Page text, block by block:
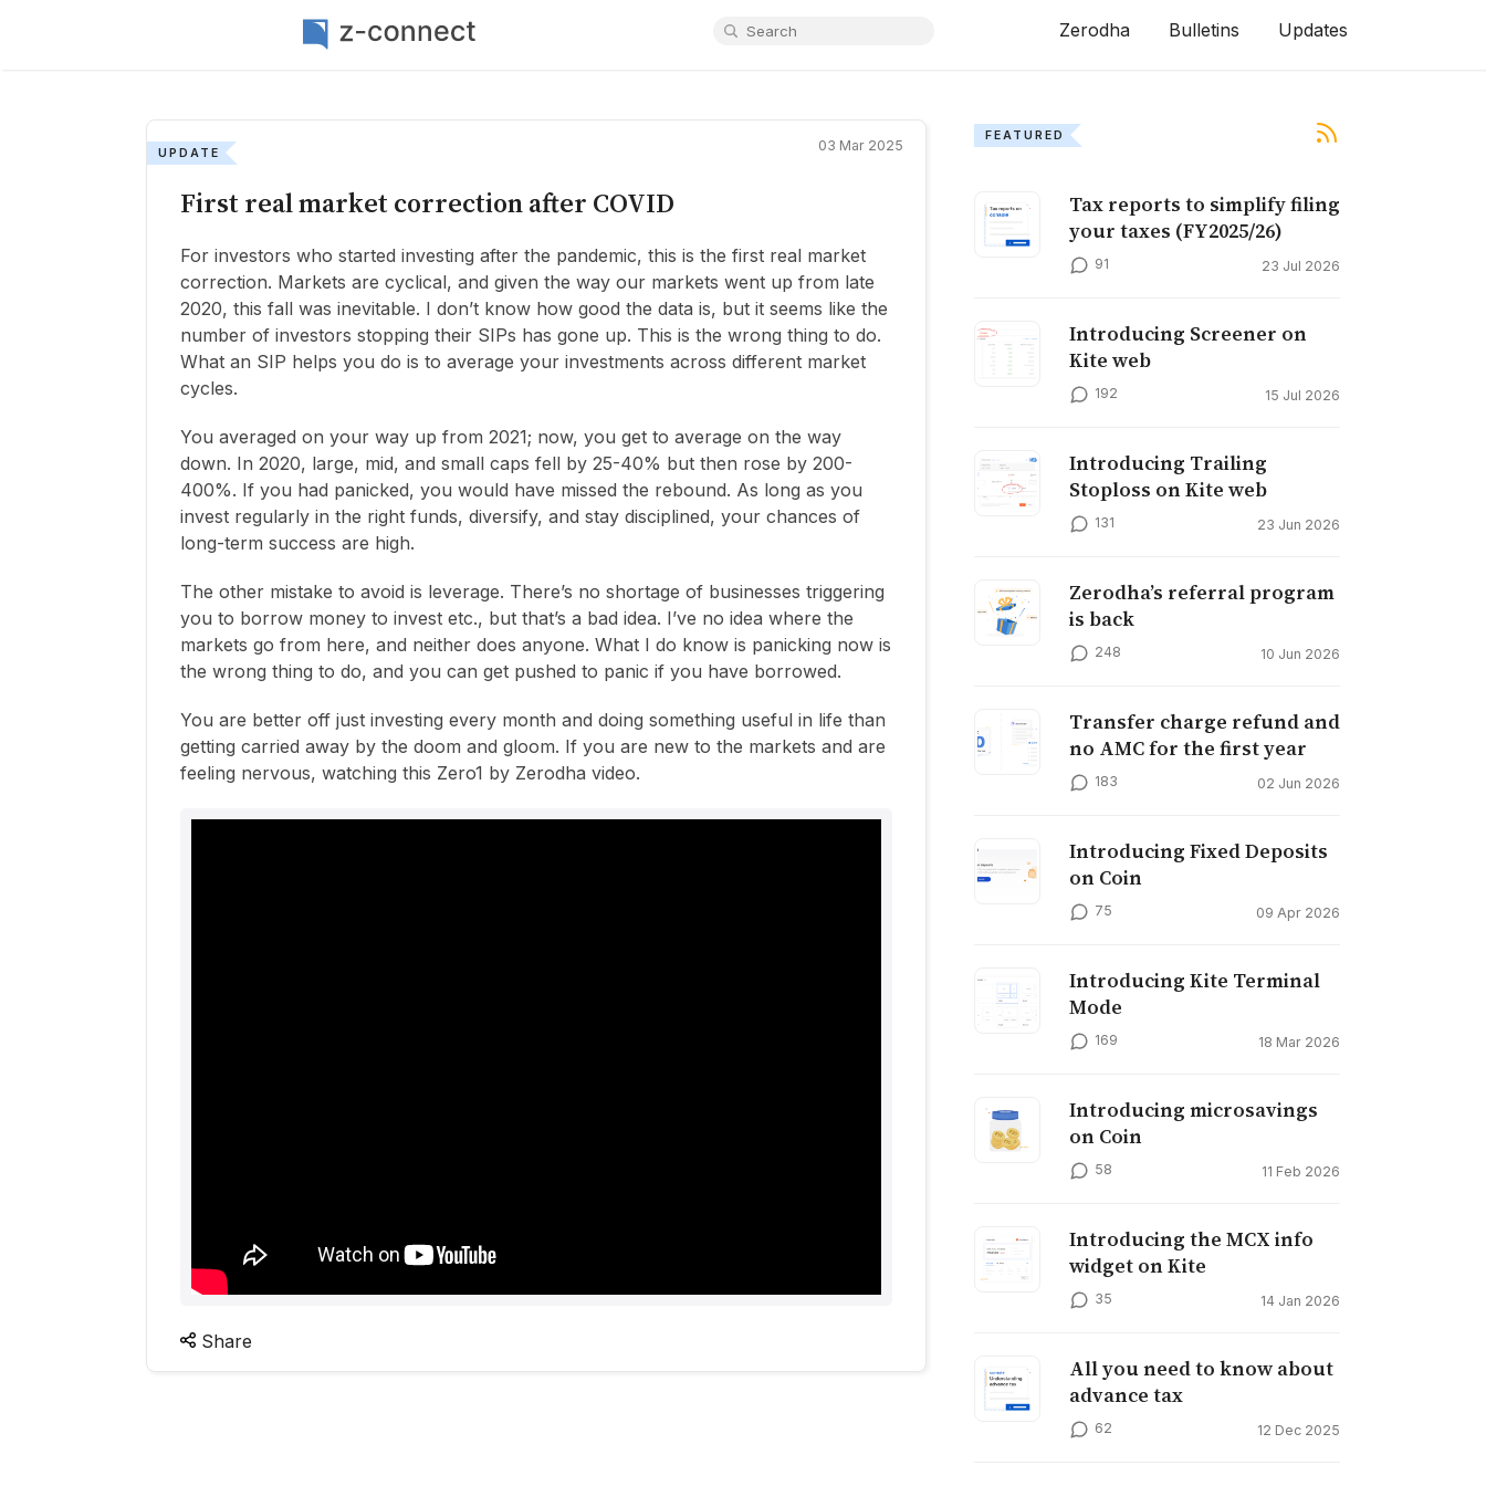
Zerodha Bulletins Updates
UPDATE 03 Mar 2025
First real market correction after COVID
For investors who started investing after the pandemic, this is the first real market
correction. Markets are cyclical, and given the way our markets went up from late
2020, this fall was inevitable. I don’t know how good the data is, but it seems like the
number of investors stopping their SIPs has gone up. This is the wrong thing to do.
What an SIP helps you do is to average your investments across different market
cycles.
You averaged on your way up from 2021; now, you get to average on the way
down. In 2020, large, mid, and small caps fell by 25-40% but then rose by 200-
400%. If you had panicked, you would have missed the rebound. As long as you
invest regularly in the right funds, diversify, and stay disciplined, your chances of
long-term success are high.
The other mistake to avoid is leverage. There’s no shortage of businesses triggering
you to borrow money to invest etc., but that’s a bad idea. I’ve no idea where the
markets go from here, and neither does anyone. What I do know is panicking now is
the wrong thing to do, and you can get pushed to panic if you have borrowed.
You are better off just investing every month and doing something useful in life than
getting carried away by the doom and gloom. If you are new to the markets and are
feeling nervous, watching this Zero1 by Zerodha video.
Share
FEATURED
Tax reports to simplify filing
your taxes (FY2025/26)
91 23 Jul 2026
Introducing Screener on
Kite web
192 15 Jul 2026
Introducing Trailing
Stoploss on Kite web
131 23 Jun 2026
Zerodha’s referral program
is back
248 10 Jun 2026
Transfer charge refund and
no AMC for the first year
183 02 Jun 2026
Introducing Fixed Deposits
on Coin
75 09 Apr 2026
Introducing Kite Terminal
Mode
169 18 Mar 2026
Introducing microsavings
on Coin
58 11 Feb 2026
Introducing the MCX info
widget on Kite
35 14 Jan 2026
All you need to know about
advance tax
62 12 Dec 2025